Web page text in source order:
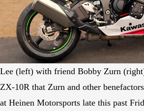
Lee (left) with friend Bobby Zurn
ZX-10R that Zurn and other
at Heinen Motorsports late this past